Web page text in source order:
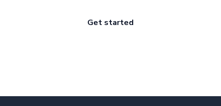
Get started